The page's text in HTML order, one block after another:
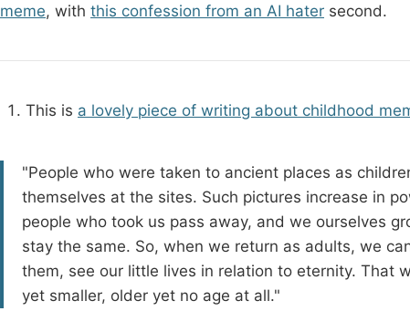
meme, with this confession from an AI hater second.
This is a lovely piece of writing about childhood
"People who were taken to ancient places as
themselves at the sites. Such pictures increase in
people who took us pass away, and we ourselves
stay the same. So, when we return as adults, we
them, see our little lives in relation to eternity. That
yet smaller, older yet no age at all."